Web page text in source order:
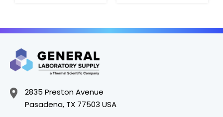
2835 Preston Avenue
Pasadena, TX 77503 USA